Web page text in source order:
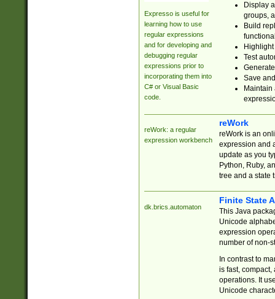
Expresso is useful for
learning how to use
regular expressions
and for developing and
debugging regular
expressions prior to
incorporating them into
C# or Visual Basic
code.
Display
groups,
Build
Test
Save
reWork: a regular
expression workbench
reWork
reWork is an
expression and
update as you
Python, Ruby,
tree and a state
dk.brics.automaton
Finite State
This Java
Unicode
expression
number of non-
In contrast to
is fast,
operations. It
Unicode